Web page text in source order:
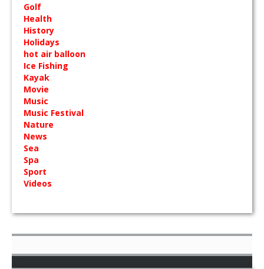
Golf
Health
History
Holidays
hot air balloon
Ice Fishing
Kayak
Movie
Music
Music Festival
Nature
News
Sea
Spa
Sport
Videos